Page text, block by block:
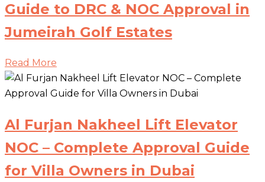
Guide to DRC & NOC Approval in
Jumeirah Golf Estates
Read More
Al Furjan Nakheel Lift Elevator
NOC – Complete Approval Guide
for Villa Owners in Dubai